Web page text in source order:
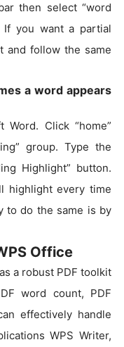
then select “word
If you want a partial
and follow the same
a word appears
Click “home”
group. Type the
Highlight” button.
highlight every time
to do the same is by
Office
a robust PDF toolkit
word count, PDF
effectively handle
WPS Writer,